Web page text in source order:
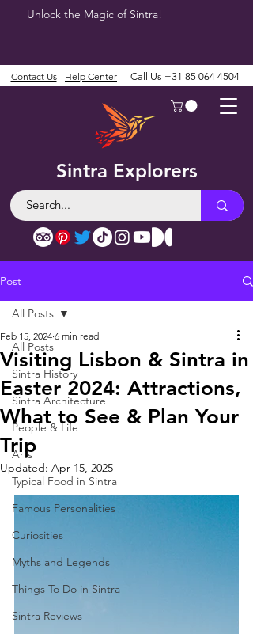
Unlock the Magic of Sintra!
Sintra Explorers
Contact Us Help Center Call Us +31 85 064 4504
Post
All Posts
Sintra History
Sintra Architecture
People & Life
Arts
Typical Food in Sintra
Famous Personalities
Curiosities
Myths and Legends
Things To Do in Sintra
Sintra Reviews
All Posts
Visiting Lisbon & Sintra in
Easter 2024: Attractions,
What to See & Plan Your
Trip
Feb 15, 2024 6 min read
Updated: Apr 15, 2025